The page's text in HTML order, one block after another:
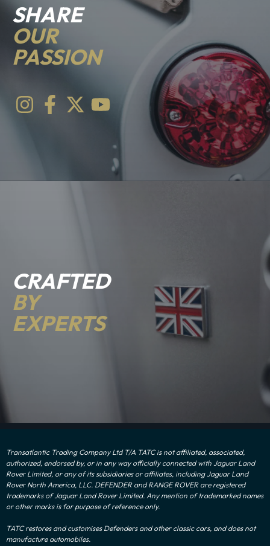
SHARE
OUR
PASSION
CRAFTED
BY
EXPERTS
Transatlantic Trading Company Ltd T/A TATC is not affiliated, associated,
authorized, endorsed by, or in any way officially connected with Jaguar Land
Rover Limited, or any of its subsidiaries or affiliates, including Jaguar Land
Rover North America, LLC. DEFENDER and RANGE ROVER are registered
trademarks of Jaguar Land Rover Limited. Any mention of trademarked names
or other marks is for purpose of reference only.
TATC restores and customises Defenders and other classic cars, and does not
manufacture automobiles.